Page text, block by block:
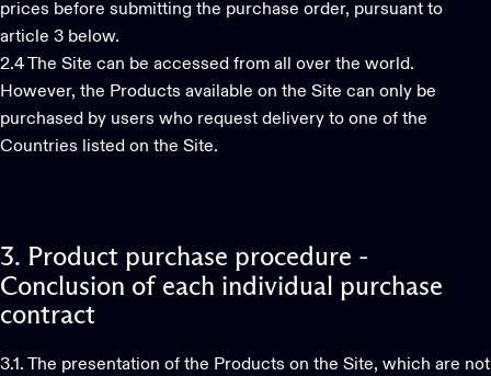
prices before submitting the purchase order, pursuant to
article 3 below.
2.4 The Site can be accessed from all over the world.
However, the Products available on the Site can only be
purchased by users who request delivery to one of the
Countries listed on the Site.
3. Product purchase procedure -
Conclusion of each individual purchase
contract
3.1. The presentation of the Products on the Site, which are not